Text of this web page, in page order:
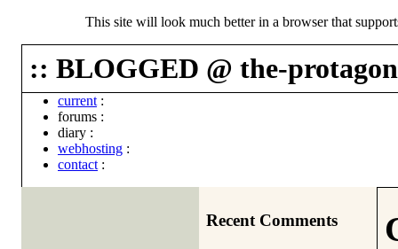
This site will look much better in a browser that
:: BLOGGED @ the-
current :
forums :
diary :
webhosting :
contact :
Recent Comments